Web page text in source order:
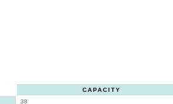
CAPACITY
38